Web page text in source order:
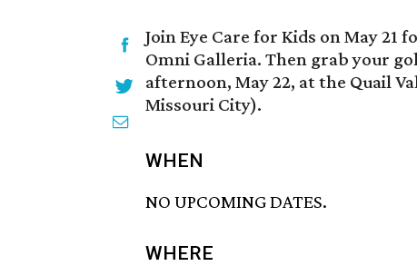
Join Eye Care for Kids on May 21
Omni Galleria. Then grab your
afternoon, May 22, at the Quail
Missouri City).
WHEN
NO UPCOMING DATES.
WHERE